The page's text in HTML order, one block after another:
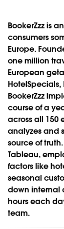
BookerZzz is
consumers
Europe.
one million
European
BookerZzz
course of a
across all 150
analyzes and
source of
Tableau,
factors like
seasonal
down internal
hours each
team.